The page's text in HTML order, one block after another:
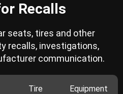
Recalls
seats, tires and other
recalls, investigations,
communication.
Tire Equipment